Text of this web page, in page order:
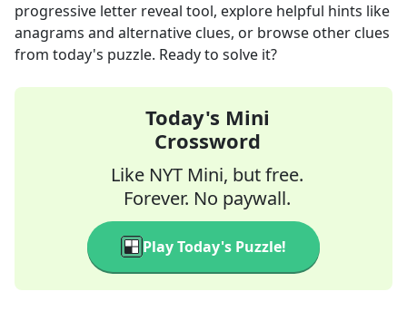
progressive letter reveal tool, explore helpful hints like
anagrams and alternative clues, or browse other clues
from today's puzzle. Ready to solve it?
Today's Mini
Crossword
Like NYT Mini, but free.
Forever. No paywall.
Play Today's Puzzle!